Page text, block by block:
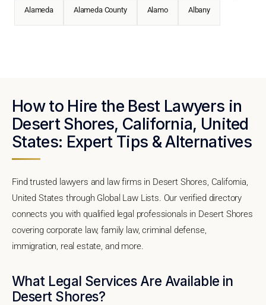
Alameda Alameda County Alamo Albany
How to Hire the Best Lawyers in
Desert Shores, California, United
States: Expert Tips & Alternatives
Find trusted lawyers and law firms in Desert Shores, California,
United States through Global Law Lists. Our verified directory
connects you with qualified legal professionals in Desert Shores
covering corporate law, family law, criminal defense,
immigration, real estate, and more.
What Legal Services Are Available in
Desert Shores?